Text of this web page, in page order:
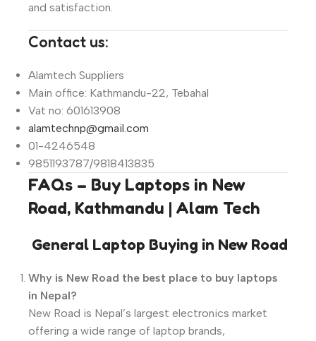
and satisfaction.
Contact us:
Alamtech Suppliers
Main office: Kathmandu-22, Tebahal
Vat no: 601613908
alamtechnp@gmail.com
01-4246548
9851193787/9818413835
FAQs – Buy Laptops in New
Road, Kathmandu | Alam Tech
General Laptop Buying in New Road
Why is New Road the best place to buy laptops
in Nepal?
New Road is Nepal’s largest electronics market
offering a wide range of laptop brands,